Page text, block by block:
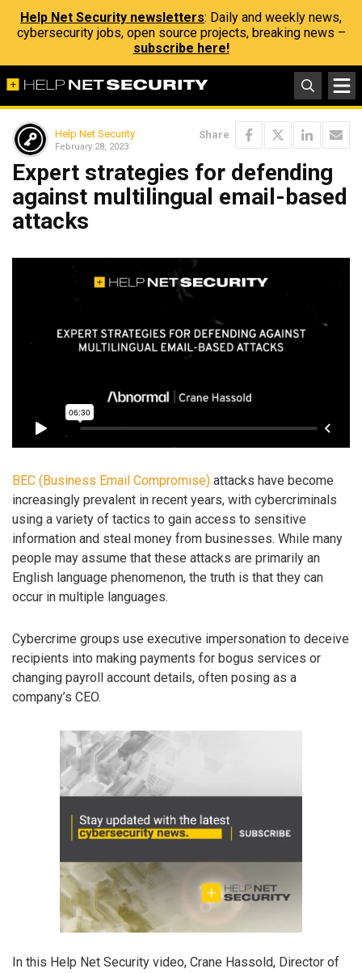
Help Net Security newsletters: Daily and weekly news,
cybersecurity jobs, open source projects, breaking news –
subscribe here!
Help Net Security
February 28, 2023
Share
Expert strategies for defending
against multilingual email-based
attacks
BEC (Business Email Compromise) attacks have become
increasingly prevalent in recent years, with cybercriminals
using a variety of tactics to gain access to sensitive
information and steal money from businesses. While many
people may assume that these attacks are primarily an
English language phenomenon, the truth is that they can
occur in multiple languages.
Cybercrime groups use executive impersonation to deceive
recipients into making payments for bogus services or
changing payroll account details, often posing as a
company’s CEO.
In this Help Net Security video, Crane Hassold, Director of